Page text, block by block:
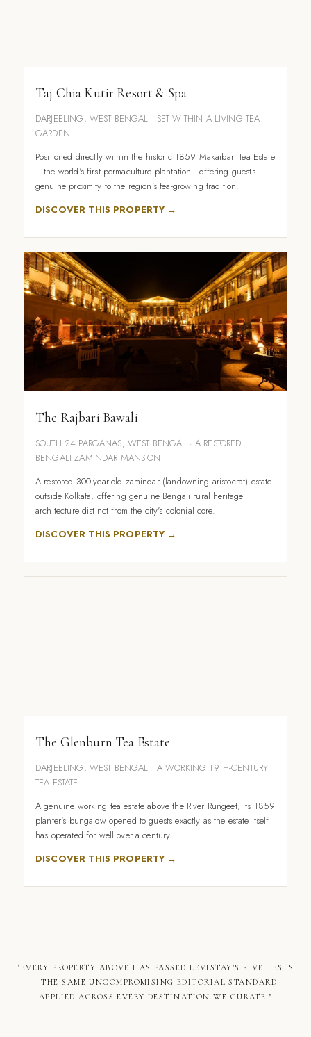
Taj Chia Kutir Resort & Spa
DARJEELING, WEST BENGAL · SET WITHIN A LIVING TEA
GARDEN
Positioned directly within the historic 1859 Makaibari Tea Estate
—the world's first permaculture plantation—offering guests
genuine proximity to the region's tea-growing tradition.
DISCOVER THIS PROPERTY →
The Rajbari Bawali
SOUTH 24 PARGANAS, WEST BENGAL · A RESTORED
BENGALI ZAMINDAR MANSION
A restored 300-year-old zamindar (landowning aristocrat) estate
outside Kolkata, offering genuine Bengali rural heritage
architecture distinct from the city's colonial core.
DISCOVER THIS PROPERTY →
The Glenburn Tea Estate
DARJEELING, WEST BENGAL · A WORKING 19TH-CENTURY
TEA ESTATE
A genuine working tea estate above the River Rungeet, its 1859
planter's bungalow opened to guests exactly as the estate itself
has operated for well over a century.
DISCOVER THIS PROPERTY →
"EVERY PROPERTY ABOVE HAS PASSED LEVISTAY'S FIVE TESTS
—THE SAME UNCOMPROMISING EDITORIAL STANDARD
APPLIED ACROSS EVERY DESTINATION WE CURATE."